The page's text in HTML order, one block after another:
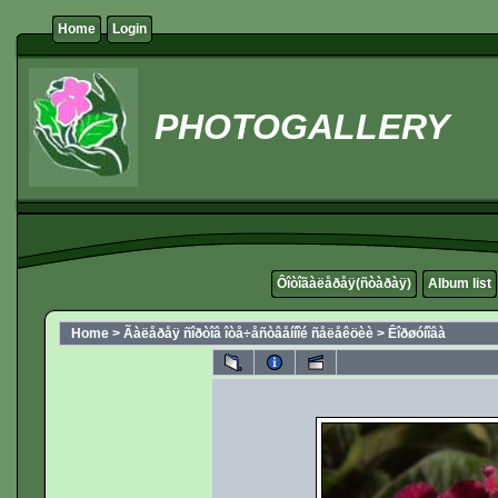
Home Login
PHOTOGALLERY
Ôîòîãàëåðåÿ(ñòàðàÿ) Album list
Home > Ãàëåðåÿ ñîðòîâ îòå÷åñòâåííîé ñåëåêöèè > Êîðøóíîâà